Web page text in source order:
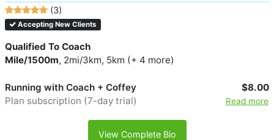
(3)
Accepting New Clients
Qualified To Coach
Mile/1500m, 2mi/3km, 5km (+ 4 more)
Running with Coach + Coffey
Plan subscription (7-day trial)
$8.00
Read more
View Complete Bio